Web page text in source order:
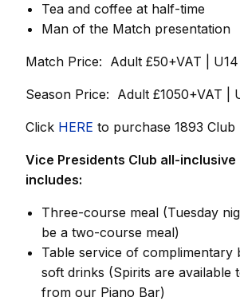
Tea and coffee at half-time
Man of the Match presentation
Match Price: Adult £50+VAT | U14
Season Price: Adult £1050+VAT |
Click HERE to purchase 1893 Club
Vice Presidents Club all-inclusive
includes:
Three-course meal (Tuesday
be a two-course meal)
Table service of complimentary
soft drinks (Spirits are available
from our Piano Bar)